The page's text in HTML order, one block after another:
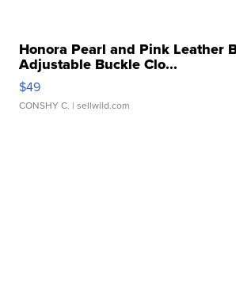
Honora Pearl and Pink Leather
Adjustable Buckle Clo...
$49
CONSHY C. | sellwild.com